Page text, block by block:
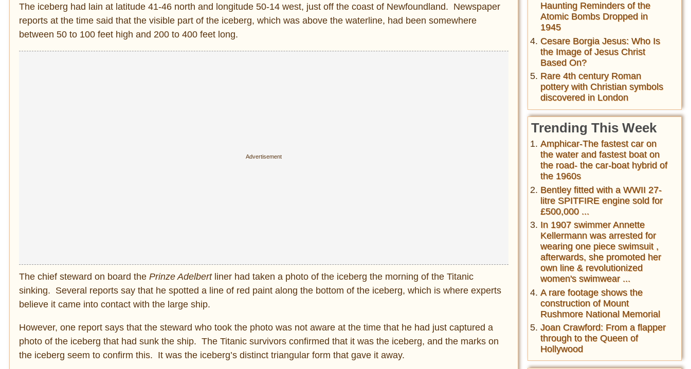
The iceberg had lain at latitude 41-46 north and longitude 50-14 west, just off the coast of Newfoundland. Newspaper
reports at the time said that the visible part of the iceberg, which was above the waterline, had been somewhere
between 50 to 100 feet high and 200 to 400 feet long.
The chief steward on board the Prinze Adelbertliner had taken a photo of the iceberg the morning of the Titanic
sinking. Several reports say that he spotted a line of red paint along the bottom of the iceberg, which is where experts
believe it came into contact with the large ship.
However, one report says that the steward who took the photo was not aware at the time that he had just captured a
photo of the iceberg that had sunk the ship. The Titanic survivors confirmed that it was the iceberg, and the marks on
the iceberg seem to confirm this. It was the iceberg’s distinct triangular form that gave it away.
Haunting Reminders of the
Atomic Bombs Dropped in
1945
Cesare Borgia Jesus: Who Is
the Image of Jesus Christ
Based On?
Rare 4th century Roman
pottery with Christian symbols
discovered in London
Trending This Week
Amphicar-The fastest car on
the water and fastest boat on
the road- the car-boat hybrid of
the 1960s
Bentley fitted with a WWII 27-
litre SPITFIRE engine sold for
£500,000 ...
In 1907 swimmer Annette
Kellermann was arrested for
wearing one piece swimsuit ,
afterwards, she promoted her
own line & revolutionized
women's swimwear ...
A rare footage shows the
construction of Mount
Rushmore National Memorial
Joan Crawford: From a flapper
through to the Queen of
Hollywood